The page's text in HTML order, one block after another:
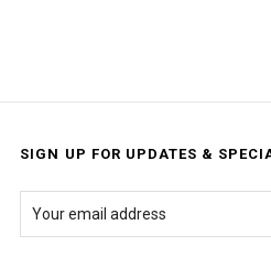
SIGN UP FOR UPDATES &